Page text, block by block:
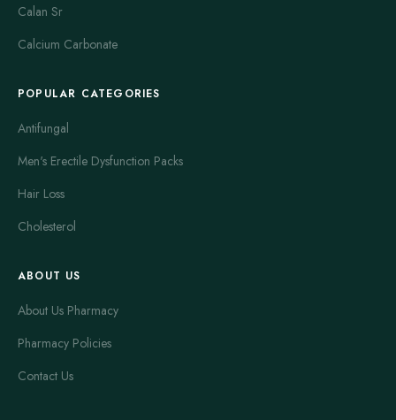
Calan Sr
Calcium Carbonate
POPULAR CATEGORIES
Antifungal
Men's Erectile Dysfunction Packs
Hair Loss
Cholesterol
ABOUT US
About Us Pharmacy
Pharmacy Policies
Contact Us